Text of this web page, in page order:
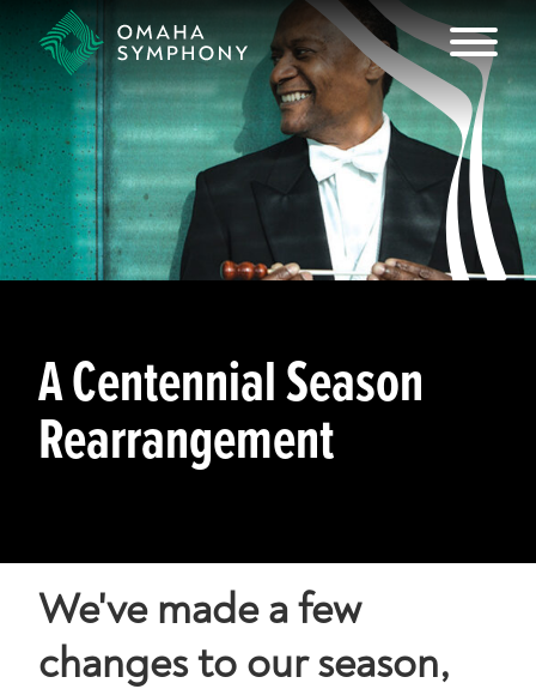
A Centennial Season
Rearrangement
We've made a few
changes to our season,